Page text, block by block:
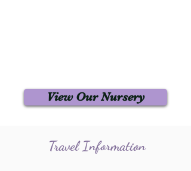
View Our Nursery
Travel Information